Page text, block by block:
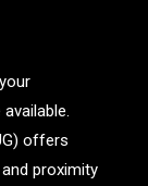
offers
proximity